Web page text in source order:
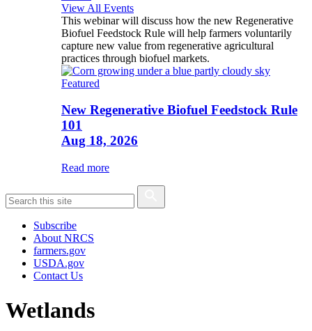
View All Events
This webinar will discuss how the new Regenerative
Biofuel Feedstock Rule will help farmers voluntarily
capture new value from regenerative agricultural
practices through biofuel markets.
Featured
New Regenerative Biofuel Feedstock Rule
101
Aug 18, 2026
Read more
Subscribe
About NRCS
farmers.gov
USDA.gov
Contact Us
Wetlands